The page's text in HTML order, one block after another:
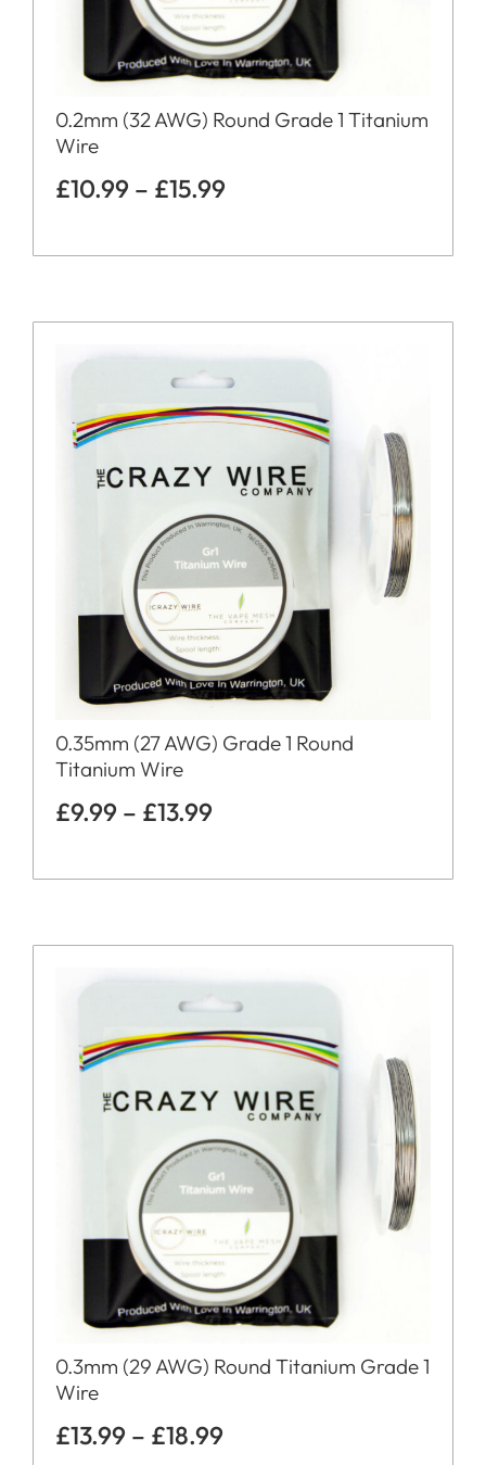
0.2mm (32 AWG) Round Grade 1 Titanium
Wire
£10.99 – £15.99
0.35mm (27 AWG) Grade 1 Round
Titanium Wire
£9.99 – £13.99
0.3mm (29 AWG) Round Titanium Grade 1
Wire
£13.99 – £18.99